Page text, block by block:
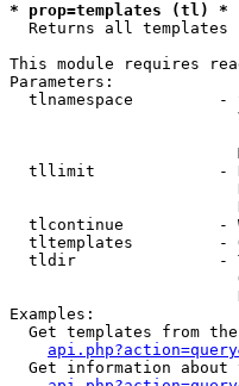
* prop=templates (tl) *
Returns all templates
This module requires
Parameters:
tlnamespace         -
tllimit             -
tlcontinue          -
tltemplates         -
tldir               -
Examples:
Get templates from
Get information about